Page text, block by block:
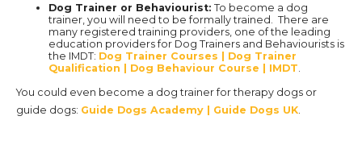
Dog Trainer or Behaviourist: To become a dog
trainer, you will need to be formally trained. There are
many registered training providers, one of the leading
education providers for Dog Trainers and Behaviourists is
the IMDT: Dog Trainer Courses | Dog Trainer
Qualification | Dog Behaviour Course | IMDT
You could even become a dog trainer for therapy dogs or
guide dogs: Guide Dogs Academy | Guide Dogs UK.